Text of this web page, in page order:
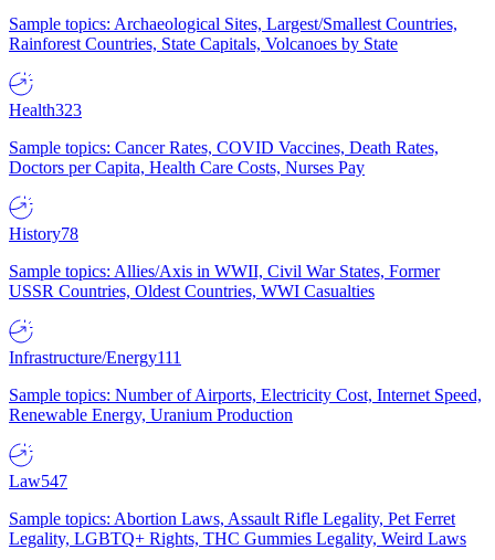
Sample topics: Archaeological Sites, Largest/Smallest Countries,
Rainforest Countries, State Capitals, Volcanoes by State
Health323
Sample topics: Cancer Rates, COVID Vaccines, Death Rates,
Doctors per Capita, Health Care Costs, Nurses Pay
History78
Sample topics: Allies/Axis in WWII, Civil War States, Former
USSR Countries, Oldest Countries, WWI Casualties
Infrastructure/Energy111
Sample topics: Number of Airports, Electricity Cost, Internet Speed,
Renewable Energy, Uranium Production
Law547
Sample topics: Abortion Laws, Assault Rifle Legality, Pet Ferret
Legality, LGBTQ+ Rights, THC Gummies Legality, Weird Laws